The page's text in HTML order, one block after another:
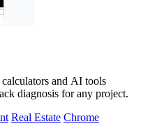
and AI tools
diagnosis for any project.
Real Estate Chrome